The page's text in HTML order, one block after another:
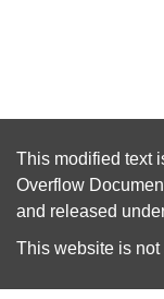
This modified text
Overflow
and released
This website is